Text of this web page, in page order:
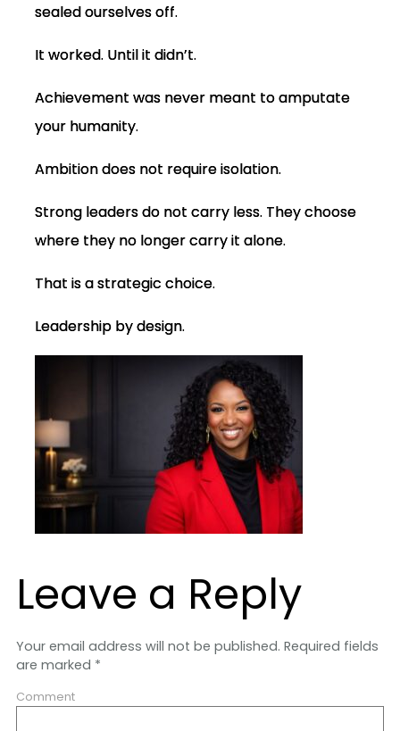
sealed ourselves off.
It worked. Until it didn’t.
Achievement was never meant to amputate
your humanity.
Ambition does not require isolation.
Strong leaders do not carry less. They choose
where they no longer carry it alone.
That is a strategic choice.
Leadership by design.
Leave a Reply
Your email address will not be published. Required fields
are marked *
Comment